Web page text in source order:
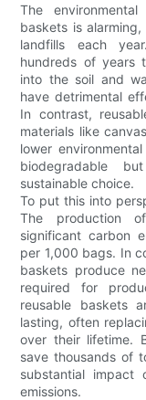
The
baskets is
landfills each
hundreds of years
into the soil and
have detrimental
In contrast,
materials like
lower
biodegradable
sustainable choice.
To put this into
The production
significant carbon
per 1,000 bags. In
baskets produce
required for
reusable baskets
lasting, often
over their lifetime.
save thousands of
substantial impact
emissions.